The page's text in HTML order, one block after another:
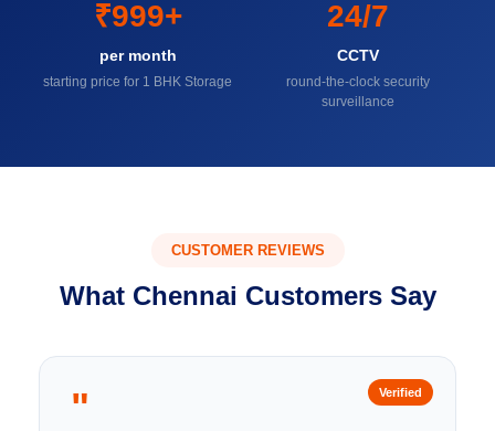
₹999+
per month
starting price for 1 BHK Storage
24/7
CCTV
round-the-clock security
surveillance
CUSTOMER REVIEWS
What Chennai Customers Say
" Verified